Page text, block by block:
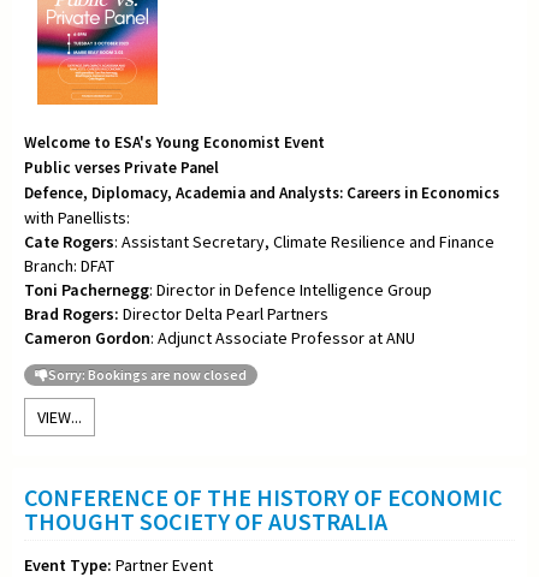
Welcome to ESA's Young Economist Event
Public verses Private Panel
Defence, Diplomacy, Academia and Analysts: Careers in Economics
with Panellists:
Cate Rogers: Assistant Secretary, Climate Resilience and Finance
Branch: DFAT
Toni Pachernegg: Director in Defence Intelligence Group
Brad Rogers: Director Delta Pearl Partners
Cameron Gordon: Adjunct Associate Professor at ANU
Sorry: Bookings are now closed
VIEW...
CONFERENCE OF THE HISTORY OF ECONOMIC
THOUGHT SOCIETY OF AUSTRALIA
Event Type: Partner Event